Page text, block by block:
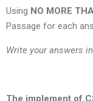
Using NO MORE
Passage for each
Write your answers
The implement of